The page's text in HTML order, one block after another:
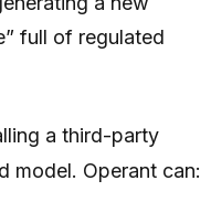
full of regulated
a third-party
model. Operant can: